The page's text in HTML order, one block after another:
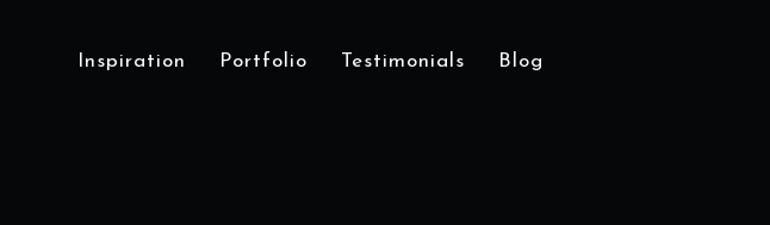
Inspiration Portfolio Testimonials Blog